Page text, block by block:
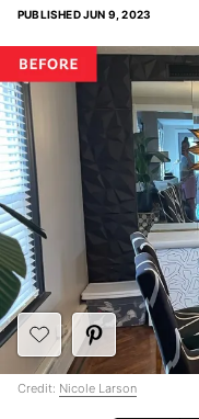
PUBLISHEDJUN 9, 2023
Credit: Nicole Larson